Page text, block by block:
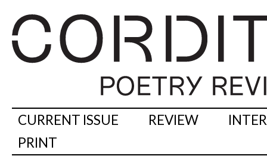
CURRENT ISSUE REVIEW
PRINT